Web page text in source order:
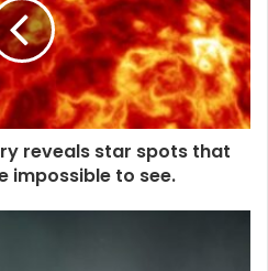
reveals star spots that
impossible to see.